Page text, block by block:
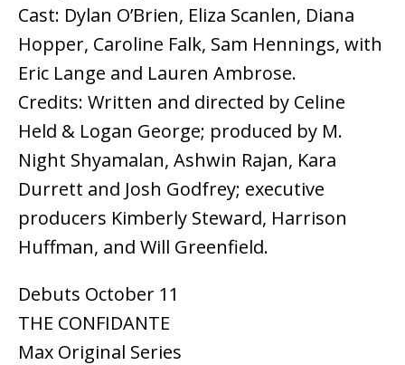
Cast: Dylan O’Brien, Eliza Scanlen, Diana
Hopper, Caroline Falk, Sam Hennings, with
Eric Lange and Lauren Ambrose.
Credits: Written and directed by Celine
Held & Logan George; produced by M.
Night Shyamalan, Ashwin Rajan, Kara
Durrett and Josh Godfrey; executive
producers Kimberly Steward, Harrison
Huffman, and Will Greenfield.
Debuts October 11
THE CONFIDANTE
Max Original Series